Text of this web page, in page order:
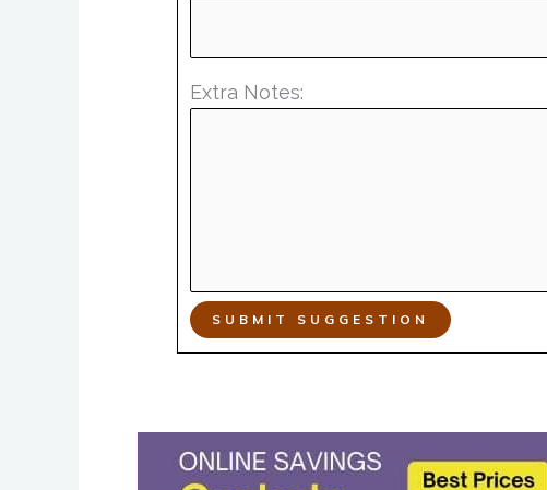
Extra Notes:
SUBMIT SUGGESTION